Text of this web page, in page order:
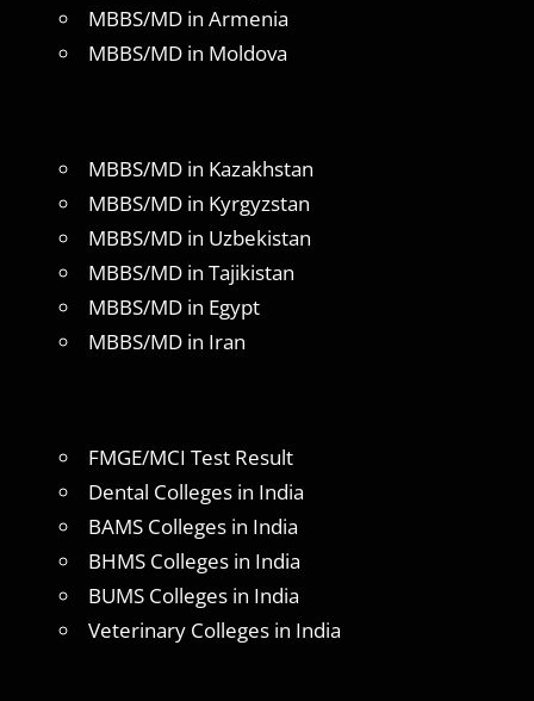
MBBS/MD in Armenia
MBBS/MD in Moldova
MBBS/MD in Kazakhstan
MBBS/MD in Kyrgyzstan
MBBS/MD in Uzbekistan
MBBS/MD in Tajikistan
MBBS/MD in Egypt
MBBS/MD in Iran
FMGE/MCI Test Result
Dental Colleges in India
BAMS Colleges in India
BHMS Colleges in India
BUMS Colleges in India
Veterinary Colleges in India